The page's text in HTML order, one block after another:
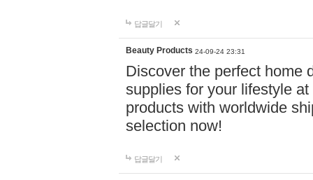
답글달기
Beauty Products 24-09-24 23:31
Discover the perfect home
supplies for your lifestyle
products with worldwide
selection now!
답글달기